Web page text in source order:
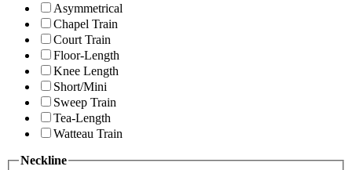
Asymmetrical
Chapel Train
Court Train
Floor-Length
Knee Length
Short/Mini
Sweep Train
Tea-Length
Watteau Train
Neckline